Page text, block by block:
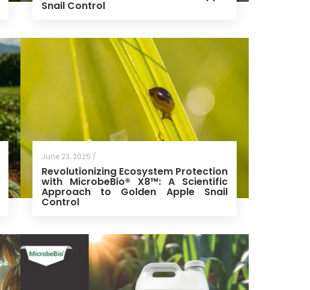
Snail Control
June 23, 2025 /
Revolutionizing Ecosystem Protection
with MicrobeBio® X8™: A Scientific
Approach to Golden Apple Snail
Control